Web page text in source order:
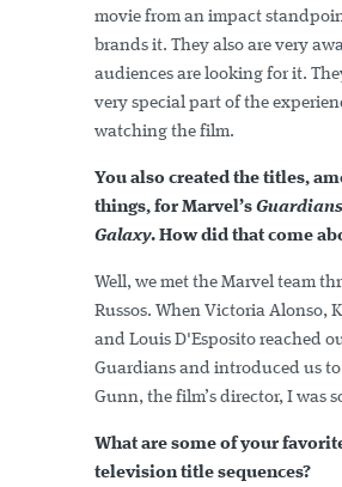
movie from an impact
brands it. They also are very
audiences are looking for it.
very special part of the
watching the film.
You also created the titles,
things, for Marvel’s
Galaxy. How did that come
Well, we met the Marvel team
Russos. When Victoria Alonso,
and Louis D'Esposito reached
Guardians and introduced us to
Gunn, the film’s director, I was
What are some of your
television title sequences?